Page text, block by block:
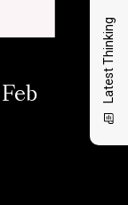
Latest Thinking